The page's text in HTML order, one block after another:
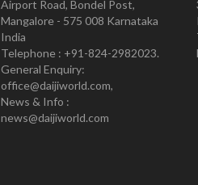
Airport Road, Bondel Post,
Mangalore - 575 008 Karnataka
India
Telephone : +91-824-2982023.
General Enquiry:
office@daijiworld.com,
News & Info :
news@daijiworld.com